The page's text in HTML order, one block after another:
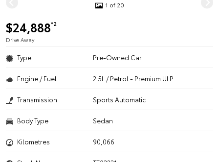
1 of 20
$24,888*2
Drive Away
Type Pre-Owned Car
Engine / Fuel 2.5L / Petrol - Premium ULP
Transmission Sports Automatic
Body Type Sedan
Kilometres 90,066